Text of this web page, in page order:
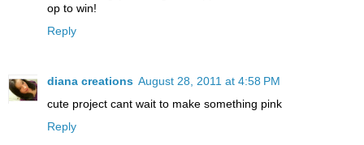
op to win!
Reply
diana creations August 28, 2011 at 4:58 PM
cute project cant wait to make something pink
Reply